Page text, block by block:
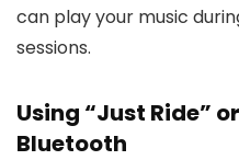
can play your music
sessions.
Using “Just Ride”
Bluetooth